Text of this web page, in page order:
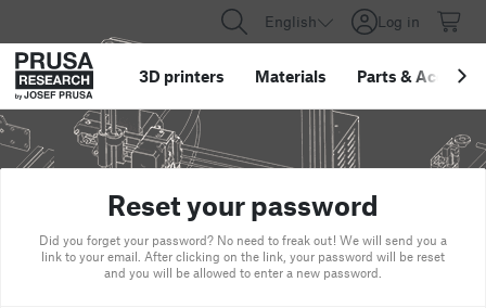
English Log in
3D printers Materials Parts &
Reset your password
Did you forget your password? No need to freak out! We will send you a
link to your email. After clicking on the link, your password will be reset
and you will be allowed to enter a new password.